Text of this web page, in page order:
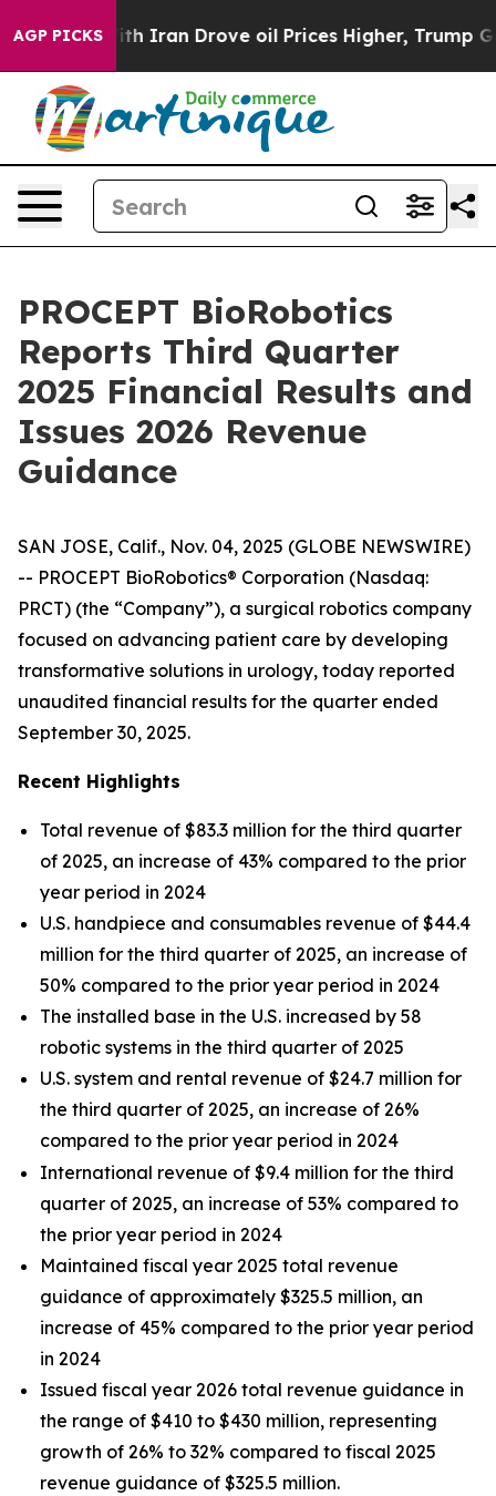
AGP PICKS
Iran Drove oil Prices Higher, Trump Gave
PROCEPT BioRobotics
Reports Third Quarter
2025 Financial Results and
Issues 2026 Revenue
Guidance
SAN JOSE, Calif., Nov. 04, 2025 (GLOBE NEWSWIRE)
-- PROCEPT BioRobotics® Corporation (Nasdaq:
PRCT) (the “Company”), a surgical robotics company
focused on advancing patient care by developing
transformative solutions in urology, today reported
unaudited financial results for the quarter ended
September 30, 2025.
Recent Highlights
Total revenue of $83.3 million for the third quarter
of 2025, an increase of 43% compared to the prior
year period in 2024
U.S. handpiece and consumables revenue of $44.4
million for the third quarter of 2025, an increase of
50% compared to the prior year period in 2024
The installed base in the U.S. increased by 58
robotic systems in the third quarter of 2025
U.S. system and rental revenue of $24.7 million for
the third quarter of 2025, an increase of 26%
compared to the prior year period in 2024
International revenue of $9.4 million for the third
quarter of 2025, an increase of 53% compared to
the prior year period in 2024
Maintained fiscal year 2025 total revenue
guidance of approximately $325.5 million, an
increase of 45% compared to the prior year period
in 2024
Issued fiscal year 2026 total revenue guidance in
the range of $410 to $430 million, representing
growth of 26% to 32% compared to fiscal 2025
revenue guidance of $325.5 million.